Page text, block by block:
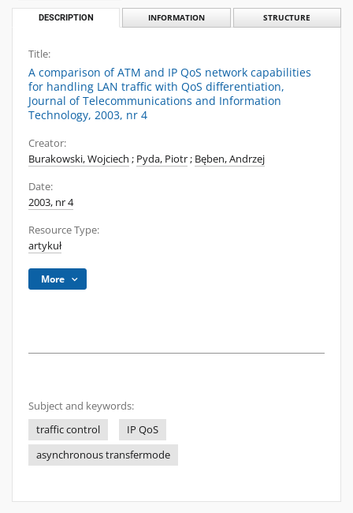
DESCRIPTION INFORMATION STRUCTURE
Title:
A comparison of ATM and IP QoS network capabilities
for handling LAN traffic with QoS differentiation,
Journal of Telecommunications and Information
Technology, 2003, nr 4
Creator:
Burakowski, Wojciech ; Pyda, Piotr; Bęben, Andrzej
Date:
2003, nr 4
Resource Type:
artykuł
More
Subject and keywords:
traffic control
IP QoS
asynchronous transfermode